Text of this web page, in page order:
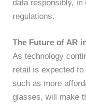
data responsibly, in
regulations.
The Future of AR
As technology
retail is expected to
such as more
glasses, will make